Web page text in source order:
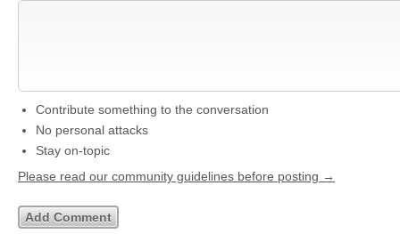
Contribute something to the conversation
No personal attacks
Stay on-topic
Please read our community guidelines before posting →